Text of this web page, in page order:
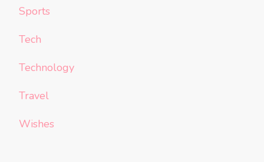
Sports
Tech
Technology
Travel
Wishes